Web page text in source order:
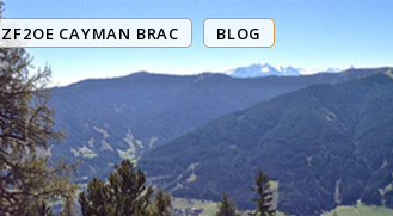
ZF2OE CAYMAN BRAC BLOG